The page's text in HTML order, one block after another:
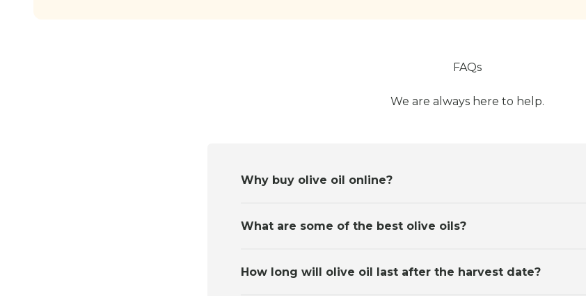
FAQs
We are always here to help.
Why buy olive oil online?
What are some of the best olive oils?
How long will olive oil last after the harvest date?